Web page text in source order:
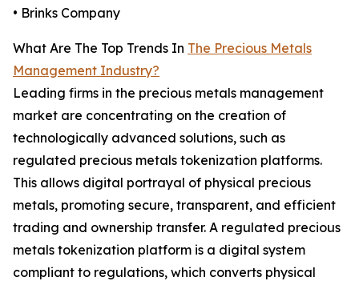
• Brinks Company
What Are The Top Trends In The Precious Metals
Management Industry?
Leading firms in the precious metals management
market are concentrating on the creation of
technologically advanced solutions, such as
regulated precious metals tokenization platforms.
This allows digital portrayal of physical precious
metals, promoting secure, transparent, and efficient
trading and ownership transfer. A regulated precious
metals tokenization platform is a digital system
compliant to regulations, which converts physical